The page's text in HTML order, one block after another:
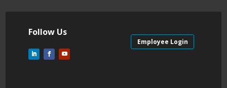
Follow Us
Employee Login